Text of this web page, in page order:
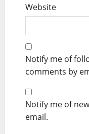
Website
Notify me of
comments by
Notify me of
email.